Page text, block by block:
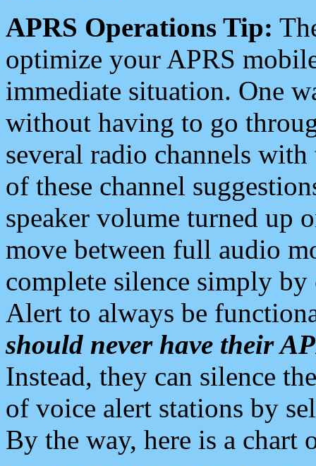
APRS Operations Tip:
optimize your APRS
immediate situation. One
without having to go
several radio channels
of these channel
speaker volume turned up
move between full audio
complete silence simply
Alert to always be
should never have their
Instead, they can silence
of voice alert stations by
By the way, here is a chart